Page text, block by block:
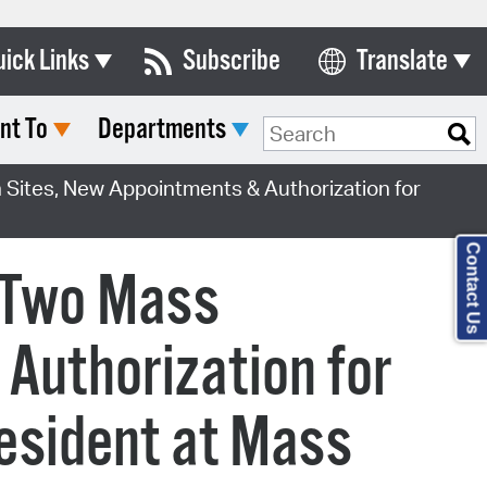
Links
& Commissions
List
& Documents
Code
Meeting Portal
Subscribe Translate
Select Language
To Departments
New Appointments & Authorization for
Mass
for
at Mass
Contact Us